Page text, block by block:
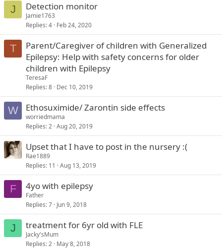
J Detection monitor
Jamie1763
Replies 4 Feb 24, 2020
T
Parent/Caregiver of children with Generalized
Epilepsy: Help with safety concerns for older
children with Epilepsy
TeresaF
Replies 8 Dec 10, 2019
W Ethosuximide/ Zarontin side effects
worriedmama
Replies 2 Aug 20, 2019
Upset that I have to post in the nursery :(
Rae1889
Replies 11 Aug 13, 2019
F 4yo with epilepsy
Father
Replies 7 Jun 9, 2018
J treatment for 6yr old with FLE
Jacky'sMum
Replies 2 May 8, 2018